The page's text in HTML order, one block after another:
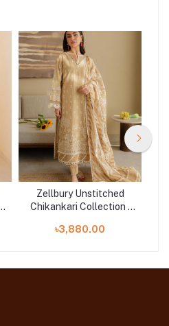
Zellbury Unstitched
Chikankari Collection |
৳3,880.00